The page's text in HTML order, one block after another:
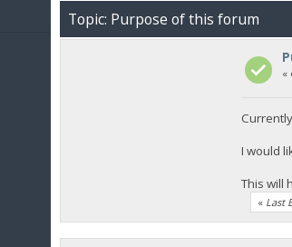
Topic: Purpose of this forum
«
I would
This will
« Last